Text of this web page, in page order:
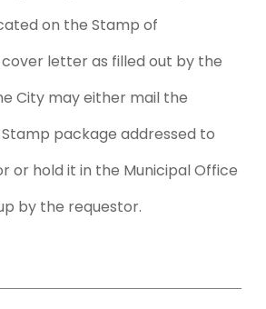
on the Stamp of
letter as filled out by the
City may either mail the
package addressed to
or hold it in the Municipal Office
by the requestor.